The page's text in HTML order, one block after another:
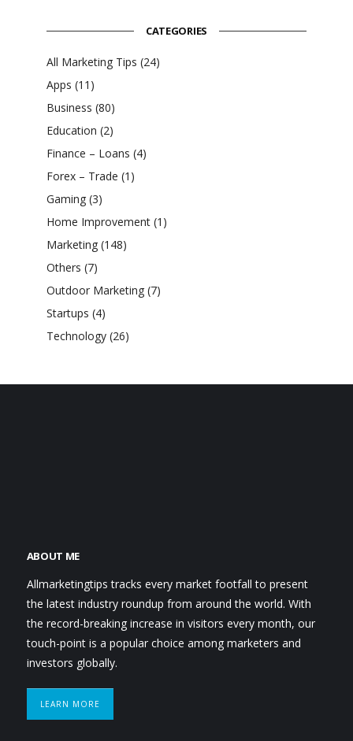
CATEGORIES
All Marketing Tips (24)
Apps (11)
Business (80)
Education (2)
Finance – Loans (4)
Forex – Trade (1)
Gaming(3)
Home Improvement(1)
Marketing(148)
Others (7)
Outdoor Marketing(7)
Startups (4)
Technology(26)
ABOUT ME
Allmarketingtips tracks every market footfall to present
the latest industry roundup from around the world. With
the record-breaking increase in visitors every month, our
touch-point is a popular choice among marketers and
investors globally.
LEARN MORE